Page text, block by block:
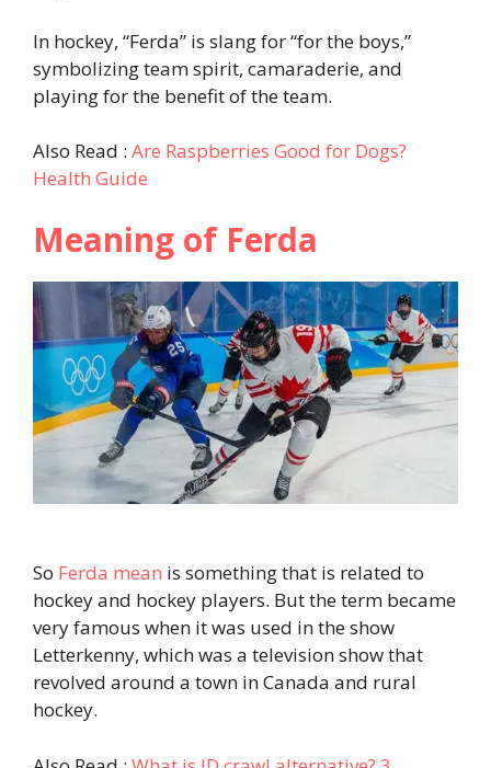
In hockey, “Ferda” is slang for “for the boys,”
symbolizing team spirit, camaraderie, and
playing for the benefit of the team.
Also Read : Are Raspberries Good for Dogs?
Health Guide
Meaning of Ferda
So Ferda mean is something that is related to
hockey and hockey players. But the term became
very famous when it was used in the show
Letterkenny, which was a television show that
revolved around a town in Canada and rural
hockey.